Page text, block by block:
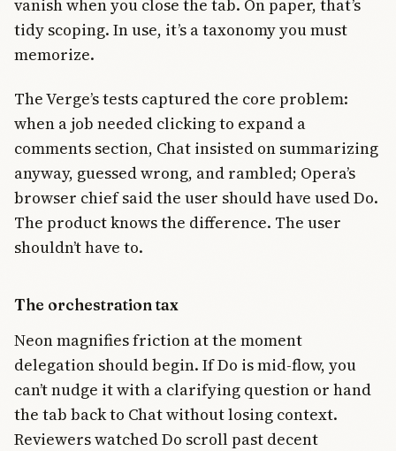
vanish when you close the tab. On paper, that’s
tidy scoping. In use, it’s a taxonomy you must
memorize.
The Verge’s tests captured the core problem:
when a job needed clicking to expand a
comments section, Chat insisted on summarizing
anyway, guessed wrong, and rambled; Opera’s
browser chief said the user should have used Do.
The product knows the difference. The user
shouldn’t have to.
The orchestration tax
Neon magnifies friction at the moment
delegation should begin. If Do is mid-flow, you
can’t nudge it with a clarifying question or hand
the tab back to Chat without losing context.
Reviewers watched Do scroll past decent